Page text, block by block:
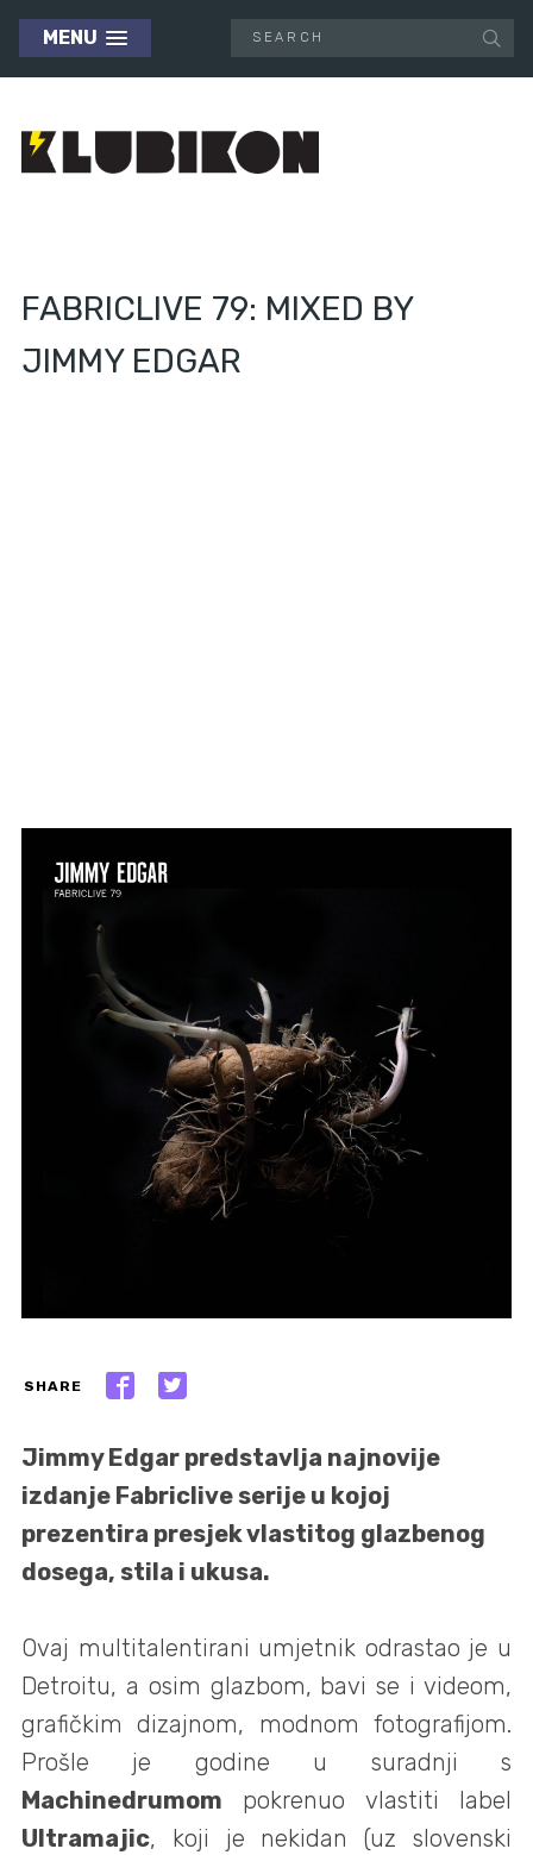
MENU
FABRICLIVE 79: MIXED BY
JIMMY EDGAR
SHARE
Jimmy Edgar predstavlja najnovije
izdanje Fabriclive serije u kojoj
prezentira presjek vlastitog glazbenog
dosega, stila i ukusa.
Ovaj multitalentirani umjetnik odrastao je u
Detroitu, a osim glazbom, bavi se i videom,
grafičkim dizajnom, modnom fotografijom.
Prošle je godine u suradnji s
Machinedrumom pokrenuo vlastiti label
Ultramajic, koji je nekidan (uz slovenski